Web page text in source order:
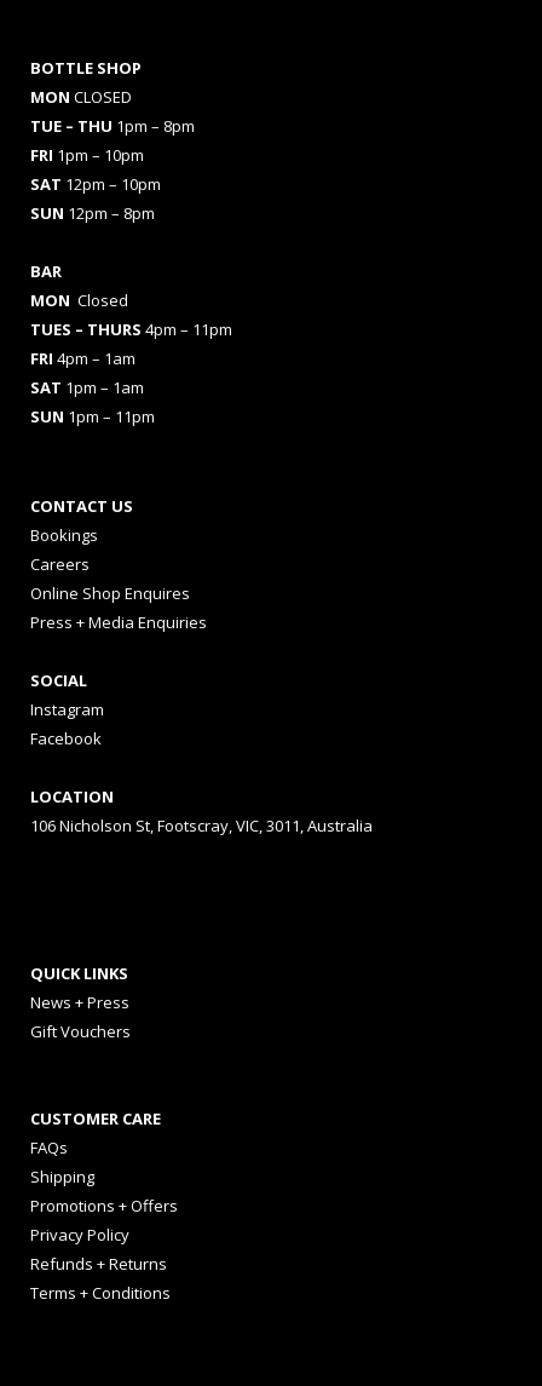
BOTTLE SHOP
MON CLOSED
TUE – THU 1pm – 8pm
FRI 1pm – 10pm
SAT 12pm – 10pm
SUN 12pm – 8pm
BAR
MON Closed
TUES – THURS 4pm – 11pm
FRI 4pm – 1am
SAT 1pm – 1am
SUN 1pm – 11pm
CONTACT US
Bookings
Careers
Online Shop Enquires
Press + Media Enquiries
SOCIAL
Instagram
Facebook
LOCATION
106 Nicholson St, Footscray, VIC, 3011, Australia
QUICK LINKS
News + Press
Gift Vouchers
CUSTOMER CARE
FAQs
Shipping
Promotions + Offers
Privacy Policy
Refunds + Returns
Terms + Conditions